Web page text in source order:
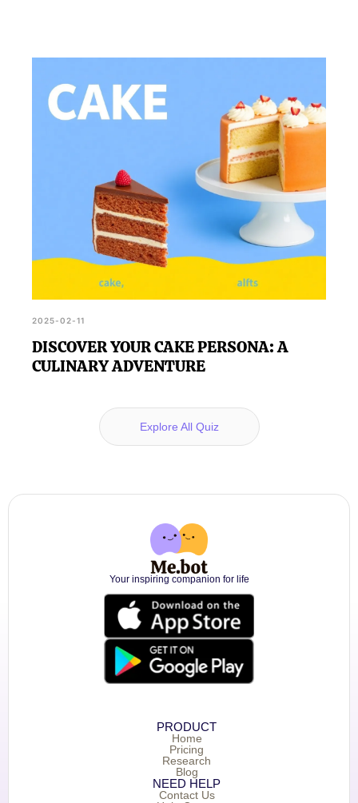
2025-02-11
DISCOVER YOUR CAKE PERSONA: A
CULINARY ADVENTURE
Explore All Quiz
Your inspiring companion for life
PRODUCT
Home
Pricing
Research
Blog
NEED HELP
Contact Us